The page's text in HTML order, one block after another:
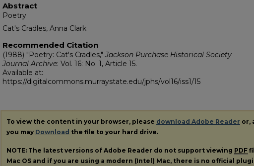
Abstract
Poetry
Cat's Cradles, Anna Clark
Recommended Citation
(1988) "Poetry: Cat's Cradles,"Jackson Purchase Historical Society
Journal Archive: Vol. 16: No. 1, Article 15.
Available at:
https://digitalcommons.murraystate.edu/jphs/vol16/iss1/15
To view the content in your browser, please download Adobe Reader or,
you may Download the file to your hard drive.
NOTE: The latest versions of Adobe Reader do not support viewing PDF
Mac OS and if you are using a modern (Intel) Mac, there is no official